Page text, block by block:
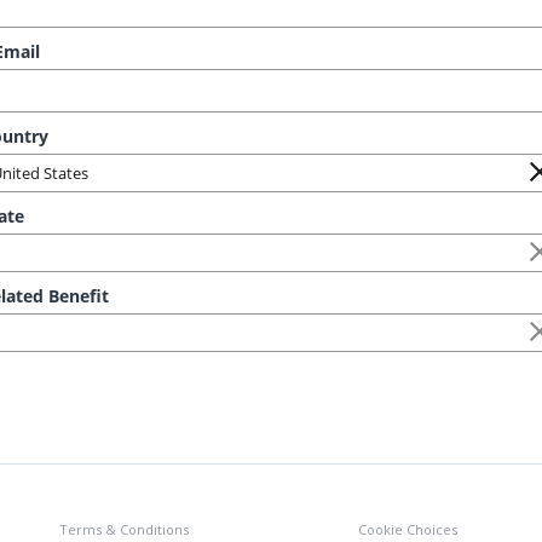
Terms & Conditions Cookie Choices